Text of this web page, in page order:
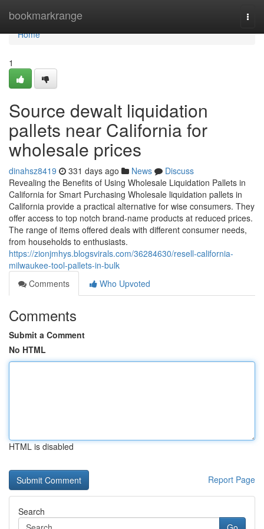
bookmarkrange
Home
Home
1
Source dewalt liquidation
pallets near California for
wholesale prices
dinahsz8419 331 days ago News
Discuss
Revealing the Benefits of Using Wholesale Liquidation Pallets in
California for Smart Purchasing Wholesale liquidation pallets in
California provide a practical alternative for wise consumers. They
offer access to top notch brand-name products at reduced prices.
The range of items offered deals with different consumer needs,
from households to enthusiasts.
https://zionjmhys.blogsvirals.com/36284630/resell-california-
milwaukee-tool-pallets-in-bulk
Comments
Who Upvoted
Comments
Submit a Comment
No HTML
HTML is disabled
Report Page
Search